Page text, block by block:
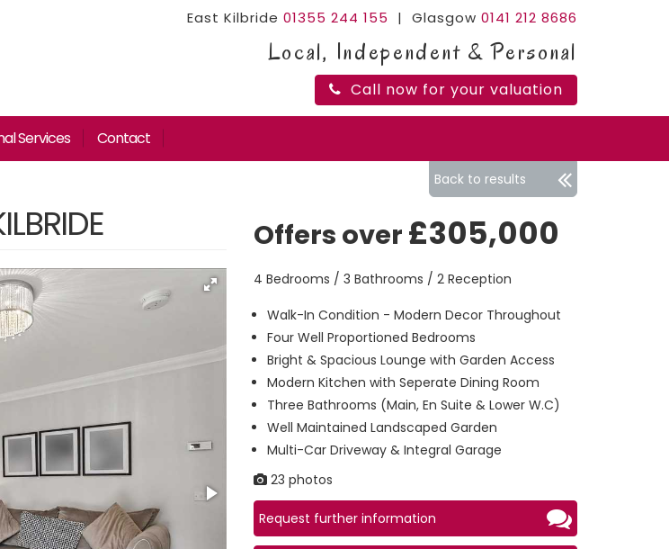
East Kilbride 01355 244 155 | Glasgow 0141 212 8686
Local, Independent & Personal
Call now for your valuation
Services Contact
Back to results
Offers over £305,000
4 Bedrooms / 3 Bathrooms / 2 Reception
Walk-In Condition - Modern Decor Throughout
Four Well Proportioned Bedrooms
Bright & Spacious Lounge with Garden Access
Modern Kitchen with Seperate Dining Room
Three Bathrooms (Main, En Suite & Lower W.C)
Well Maintained Landscaped Garden
Multi-Car Driveway & Integral Garage
23 photos
Request further information